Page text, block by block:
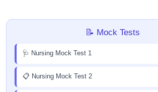
📝 Mock Tests
🩺 Nursing Mock Test 1
📋 Nursing Mock Test 2